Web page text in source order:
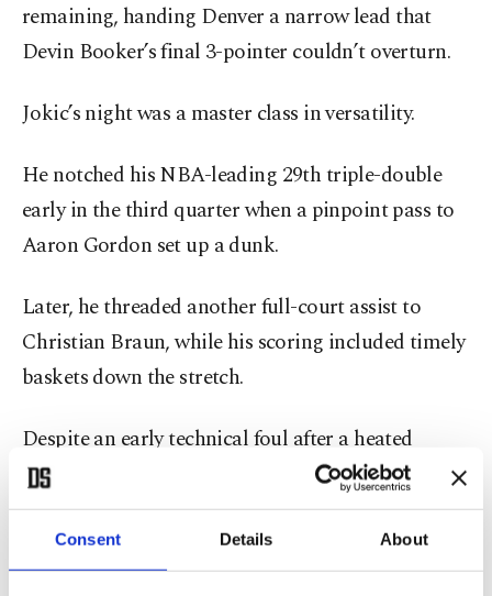
Consent Details About
remaining, handing Denver a narrow lead that
Devin Booker’s final 3-pointer couldn’t overturn.
Jokic’s night was a master class in versatility.
He notched his NBA-leading 29th triple-double
early in the third quarter when a pinpoint pass to
Aaron Gordon set up a dunk.
Later, he threaded another full-court assist to
Christian Braun, while his scoring included timely
baskets down the stretch.
Despite an early technical foul after a heated
exchange with referee Dannica Baroody, Jokic
remained composed, directing Denver’s offense
with precision.